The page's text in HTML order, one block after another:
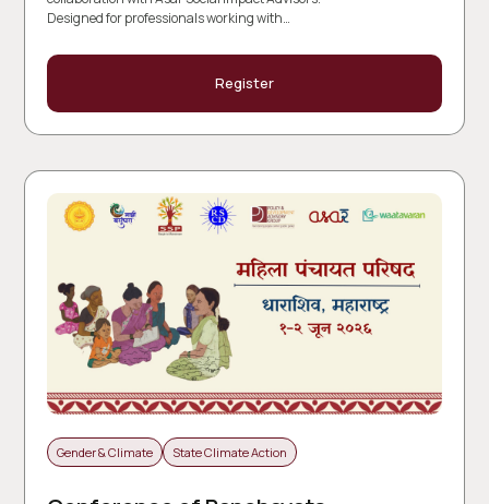
Designed for professionals working with…
Register
Gender & Climate State Climate Action